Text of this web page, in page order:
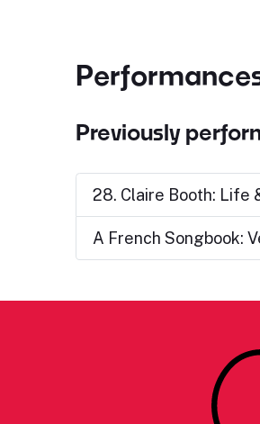
Previously
28. Claire Booth: Life
A French Songbook: